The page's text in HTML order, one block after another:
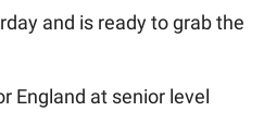
and is ready to grab the
England at senior level